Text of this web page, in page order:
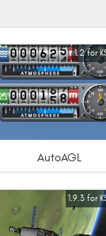
1.2 for
AutoAGL
1.9.3 for